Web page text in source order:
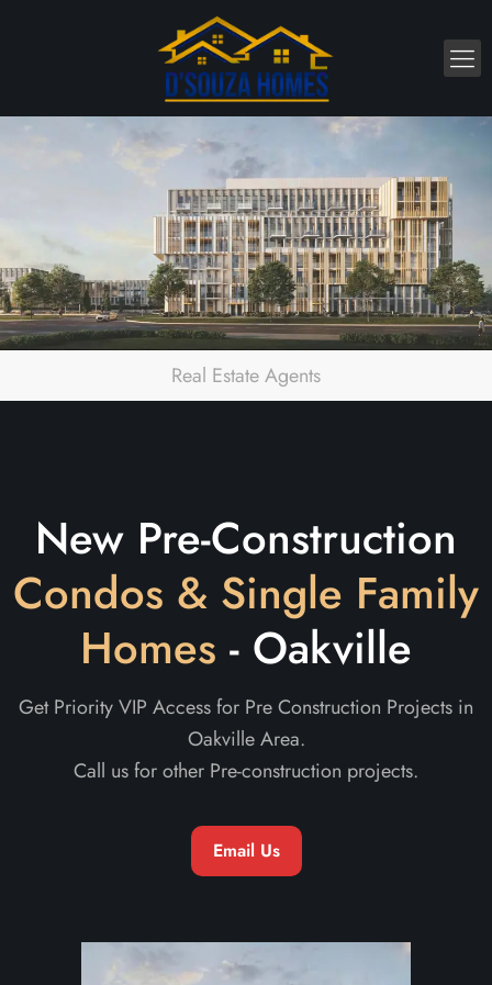
Real Estate Agents
New Pre-Construction
Condos & Single Family
Homes - Oakville
Get Priority VIP Access for Pre Construction Projects in
Oakville Area.
Call us for other Pre-construction projects.
Email Us